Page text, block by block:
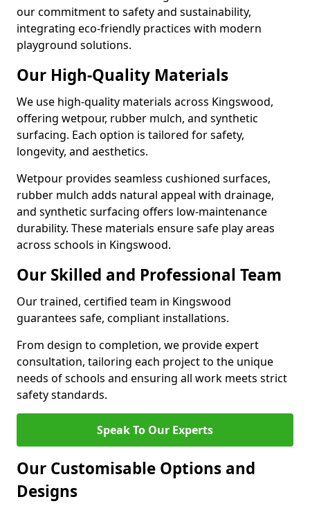
our commitment to safety and sustainability,
integrating eco-friendly practices with modern
playground solutions.
Our High-Quality Materials
We use high-quality materials across Kingswood,
offering wetpour, rubber mulch, and synthetic
surfacing. Each option is tailored for safety,
longevity, and aesthetics.
Wetpour provides seamless cushioned surfaces,
rubber mulch adds natural appeal with drainage,
and synthetic surfacing offers low-maintenance
durability. These materials ensure safe play areas
across schools in Kingswood.
Our Skilled and Professional Team
Our trained, certified team in Kingswood
guarantees safe, compliant installations.
From design to completion, we provide expert
consultation, tailoring each project to the unique
needs of schools and ensuring all work meets strict
safety standards.
Speak To Our Experts
Our Customisable Options and
Designs